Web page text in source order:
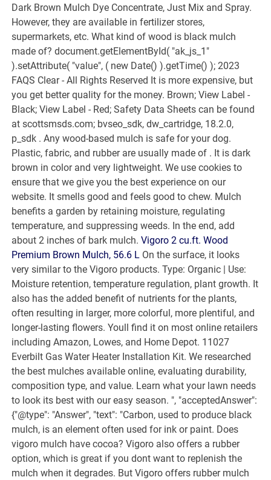
Dark Brown Mulch Dye Concentrate, Just Mix and Spray.
However, they are available in fertilizer stores,
supermarkets, etc. What kind of wood is black mulch
made of? document.getElementById( "ak_js_1"
).setAttribute( "value", ( new Date() ).getTime() ); 2023
FAQS Clear - All Rights Reserved It is more expensive, but
you get better quality for the money. Brown; View Label -
Black; View Label - Red; Safety Data Sheets can be found
at scottsmsds.com; bvseo_sdk, dw_cartridge, 18.2.0,
p_sdk . Any wood-based mulch is safe for your dog.
Plastic, fabric, and rubber are usually made of . It is dark
brown in color and very lightweight. We use cookies to
ensure that we give you the best experience on our
website. It smells good and feels good to chew. Mulch
benefits a garden by retaining moisture, regulating
temperature, and suppressing weeds. In the end, add
about 2 inches of bark mulch.Vigoro 2 cu.ft. Wood
Premium Brown Mulch, 56.6 L On the surface, it looks
very similar to the Vigoro products. Type: Organic | Use:
Moisture retention, temperature regulation, plant growth. It
also has the added benefit of nutrients for the plants,
often resulting in larger, more colorful, more plentiful, and
longer-lasting flowers. Youll find it on most online retailers
including Amazon, Lowes, and Home Depot. 11027
Everbilt Gas Water Heater Installation Kit. We researched
the best mulches available online, evaluating durability,
composition type, and value. Learn what your lawn needs
to look its best with our easy season. ", "acceptedAnswer":
{"@type": "Answer", "text": "Carbon, used to produce black
mulch, is an element often used for ink or paint. Does
vigoro mulch have cocoa? Vigoro also offers a rubber
option, which is great if you dont want to replenish the
mulch when it degrades. But Vigoro offers rubber mulch